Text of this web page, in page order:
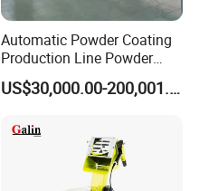
Automatic Powder Coating
Production Line Powder
Coating Line Equipment
US$30,000.00-200,001.00